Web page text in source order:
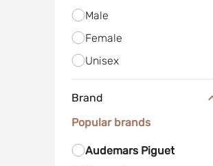
Male
Female
Unisex
Brand
Popular brands
Audemars Piguet